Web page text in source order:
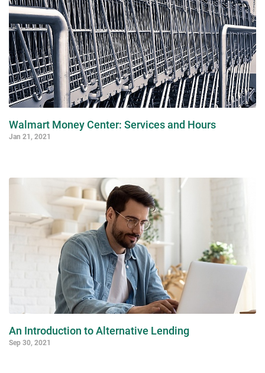
Walmart Money Center: Services and Hours
Jan 21, 2021
An Introduction to Alternative Lending
Sep 30, 2021